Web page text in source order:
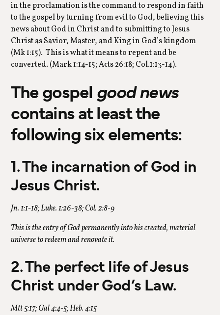
in the proclamation is the command to respond in faith
to the gospel by turning from evil to God, believing this
news about God in Christ and to submitting to Jesus
Christ as Savior, Master, and King in God’s kingdom
(Mk 1:15). This is what it means to repent and be
converted. (Mark 1:14-15; Acts 26:18; Col.1:13-14).
The gospel good news
contains at least the
following six elements:
1. The incarnation of God in
Jesus Christ.
Jn. 1:1-18; Luke. 1:26-38; Col. 2:8-9
This is the entry of God permanently into his created, material
universe to redeem and renovate it.
2. The perfect life of Jesus
Christ under God’s Law.
Mtt 5:17; Gal 4:4-5; Heb. 4:15